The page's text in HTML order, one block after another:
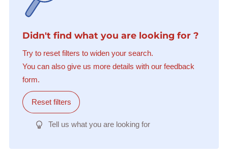
Didn't find what you are looking for ?
Try to reset filters to widen your search.
You can also give us more details with our feedback
form.
Reset filters
Tell us what you are looking for